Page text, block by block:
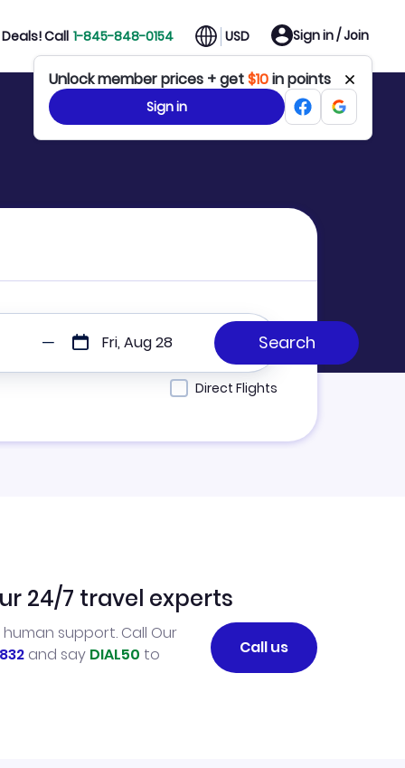
Call 1-845-848-0154 USD Sign in / Join
Unlock member prices + get$10in points
Sign in
Fri, Aug 28
Direct Flights
24/7 travel experts
support. Call Our
and say DIAL50 to
Call us